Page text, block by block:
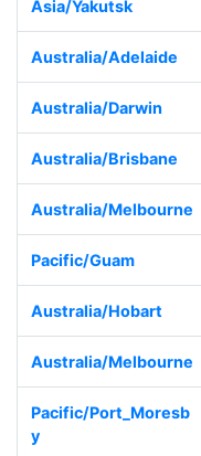
Asia/Yakutsk
Australia/Adelaide
Australia/Darwin
Australia/Brisbane
Australia/Melbourne
Pacific/Guam
Australia/Hobart
Australia/Melbourne
Pacific/Port_Moresb
y